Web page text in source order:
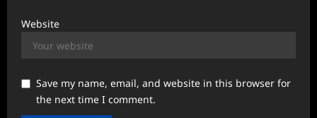
Website
Save my name, email, and website in this browser for
the next time I comment.